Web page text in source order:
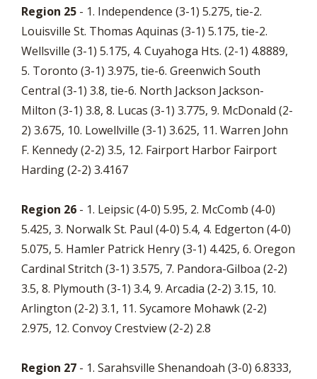
Region 25 - 1. Independence (3-1) 5.275, tie-2.
Louisville St. Thomas Aquinas (3-1) 5.175, tie-2.
Wellsville (3-1) 5.175, 4. Cuyahoga Hts. (2-1) 4.8889,
5. Toronto (3-1) 3.975, tie-6. Greenwich South
Central (3-1) 3.8, tie-6. North Jackson Jackson-
Milton (3-1) 3.8, 8. Lucas (3-1) 3.775, 9. McDonald (2-
2) 3.675, 10. Lowellville (3-1) 3.625, 11. Warren John
F. Kennedy (2-2) 3.5, 12. Fairport Harbor Fairport
Harding (2-2) 3.4167
Region 26 - 1. Leipsic (4-0) 5.95, 2. McComb (4-0)
5.425, 3. Norwalk St. Paul (4-0) 5.4, 4. Edgerton (4-0)
5.075, 5. Hamler Patrick Henry (3-1) 4.425, 6. Oregon
Cardinal Stritch (3-1) 3.575, 7. Pandora-Gilboa (2-2)
3.5, 8. Plymouth (3-1) 3.4, 9. Arcadia (2-2) 3.15, 10.
Arlington (2-2) 3.1, 11. Sycamore Mohawk (2-2)
2.975, 12. Convoy Crestview (2-2) 2.8
Region 27 - 1. Sarahsville Shenandoah (3-0) 6.8333,